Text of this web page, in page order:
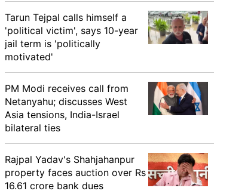
Tarun Tejpal calls himself a
'political victim', says 10-year
jail term is 'politically
motivated'
PM Modi receives call from
Netanyahu; discusses West
Asia tensions, India-Israel
bilateral ties
Rajpal Yadav's Shahjahanpur
property faces auction over Rs
16.61 crore bank dues